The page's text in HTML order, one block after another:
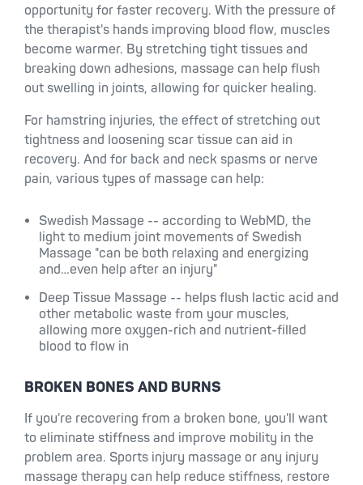
opportunity for faster recovery. With the pressure of
the therapist's hands improving blood flow, muscles
become warmer. By stretching tight tissues and
breaking down adhesions, massage can help flush
out swelling in joints, allowing for quicker healing.
For hamstring injuries, the effect of stretching out
tightness and loosening scar tissue can aid in
recovery. And for back and neck spasms or nerve
pain, various types of massage can help:
Swedish Massage -- according to WebMD, the
light to medium joint movements of Swedish
Massage "can be both relaxing and energizing
and…even help after an injury"
Deep Tissue Massage -- helps flush lactic acid and
other metabolic waste from your muscles,
allowing more oxygen-rich and nutrient-filled
blood to flow in
BROKEN BONES AND BURNS
If you're recovering from a broken bone, you'll want
to eliminate stiffness and improve mobility in the
problem area. Sports injury massage or any injury
massage therapy can help reduce stiffness, restore